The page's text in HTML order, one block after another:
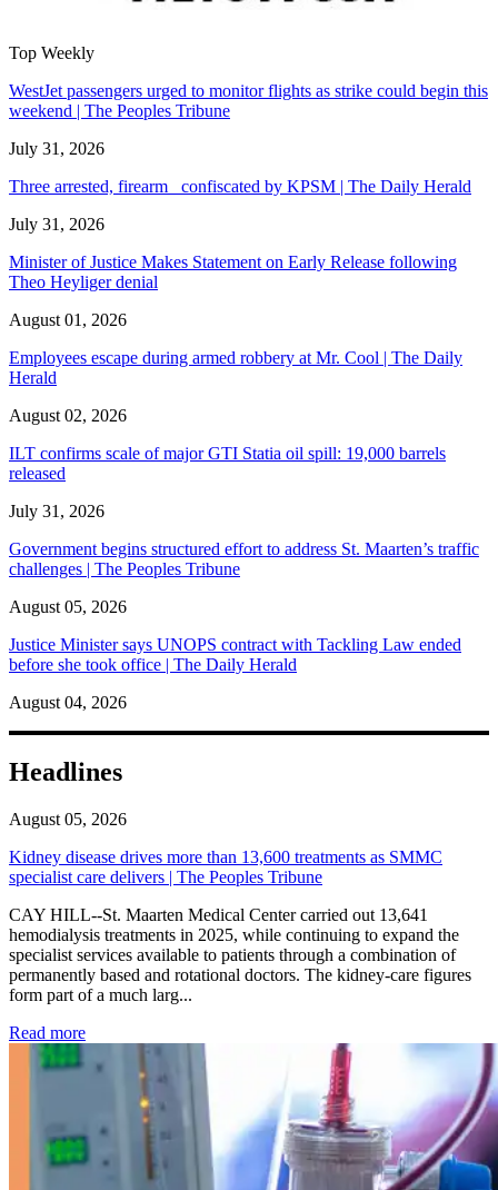
Top Weekly
WestJet passengers urged to monitor flights as strike could begin this
weekend | The Peoples Tribune
July 31, 2026
Three arrested, firearm confiscated by KPSM | The Daily Herald
July 31, 2026
Minister of Justice Makes Statement on Early Release following
Theo Heyliger denial
August 01, 2026
Employees escape during armed robbery at Mr. Cool | The Daily
Herald
August 02, 2026
ILT confirms scale of major GTI Statia oil spill: 19,000 barrels
released
July 31, 2026
Government begins structured effort to address St. Maarten’s traffic
challenges | The Peoples Tribune
August 05, 2026
Justice Minister says UNOPS contract with Tackling Law ended
before she took office | The Daily Herald
August 04, 2026
Headlines
August 05, 2026
Kidney disease drives more than 13,600 treatments as SMMC
specialist care delivers | The Peoples Tribune
CAY HILL--St. Maarten Medical Center carried out 13,641
hemodialysis treatments in 2025, while continuing to expand the
specialist services available to patients through a combination of
permanently based and rotational doctors. The kidney-care figures
form part of a much larg...
Read more: Kidney disease drives more than 13,600 treatments as